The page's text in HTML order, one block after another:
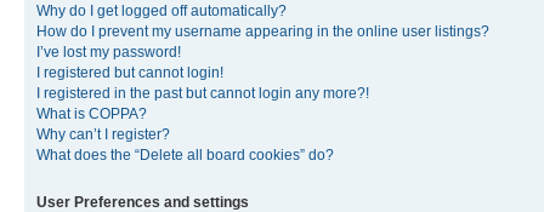
Why do I get logged off automatically?
How do I prevent my username appearing in the online user listings?
I’ve lost my password!
I registered but cannot login!
I registered in the past but cannot login any more?!
What is COPPA?
Why can’t I register?
What does the “Delete all board cookies” do?
User Preferences and settings